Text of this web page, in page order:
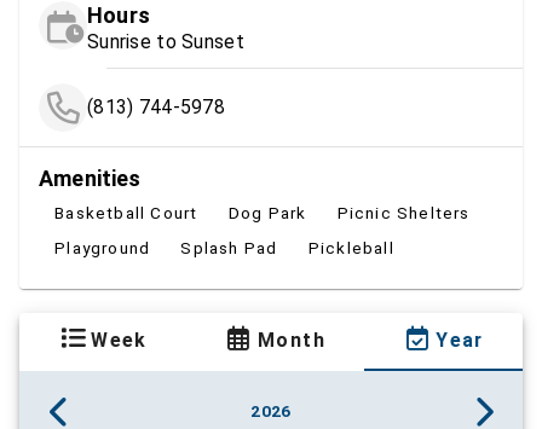
Hours
Sunrise to Sunset
(813) 744-5978
Amenities
Basketball Court Dog Park
Picnic Shelters
Playground
Splash Pad Pickleball
Week Month Year
2026